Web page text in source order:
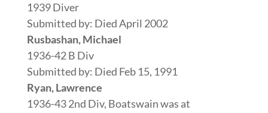
1939 Diver
Submitted by: Died April 2002
Rusbashan, Michael
1936-42 B Div
Submitted by: Died Feb 15, 1991
Ryan, Lawrence
1936-43 2nd Div, Boatswain was at